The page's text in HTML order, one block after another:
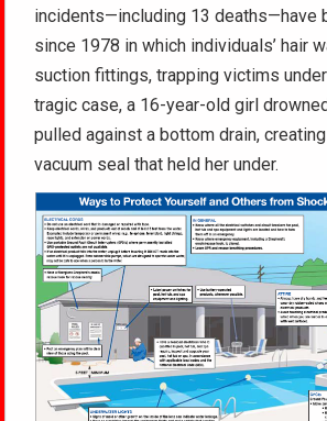
incidents—including 13 deaths—have
since 1978 in which individuals’ hair
suction fittings, trapping victims
tragic case, a 16-year-old girl
pulled against a bottom drain,
vacuum seal that held her under.